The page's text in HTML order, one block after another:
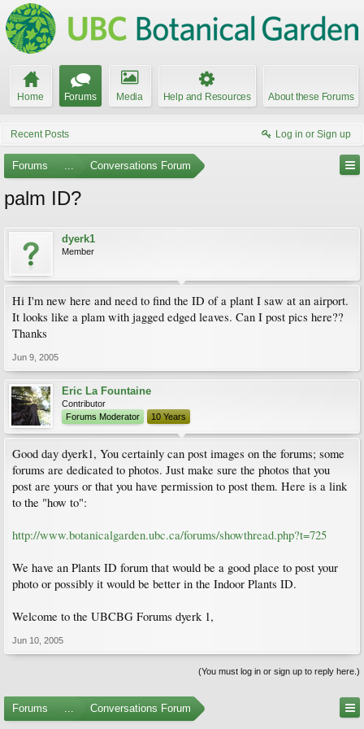
Home Forums Media Help and Resources About these Forums
Recent Posts Log in or Sign up
Forums ... Conversations Forum
palm ID?
dyerk1
Member
Hi I'm new here and need to find the ID of a plant I saw at an airport.
It looks like a plam with jagged edged leaves. Can I post pics here??
Thanks
Jun 9, 2005
Eric La Fountaine
Contributor
Forums Moderator
10 Years
Good day dyerk1, You certainly can post images on the forums; some
forums are dedicated to photos. Just make sure the photos that you
post are yours or that you have permission to post them. Here is a link
to the "how to":
http://www.botanicalgarden.ubc.ca/forums/showthread.php?t=725
We have an Plants ID forum that would be a good place to post your
photo or possibly it would be better in the Indoor Plants ID.
Welcome to the UBCBG Forums dyerk 1,
Jun 10, 2005
(You must log in or sign up to reply here.)
Forums ... Conversations Forum